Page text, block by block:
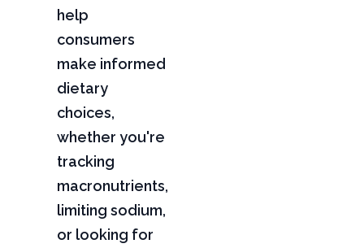
help
consumers
make informed
dietary
choices,
whether you're
tracking
macronutrients,
limiting sodium,
or looking for